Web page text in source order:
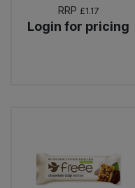
RRP £1.17
Login for pricing